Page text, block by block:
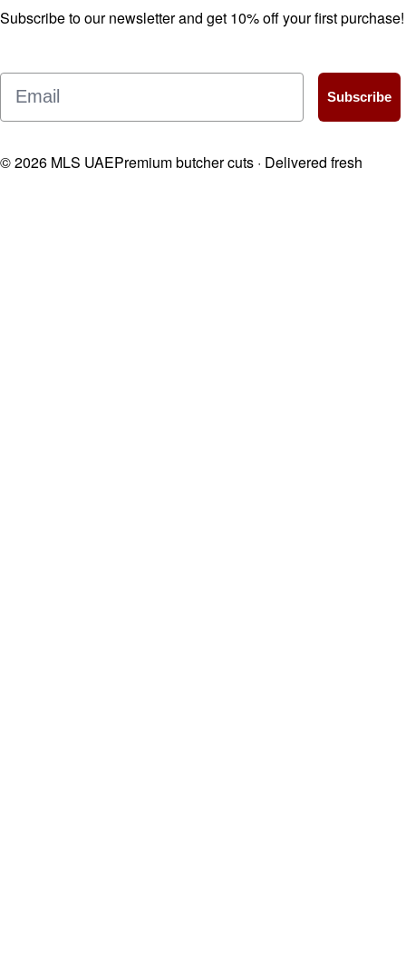
Subscribe to our newsletter and get 10% off your first purchase!
Subscribe
©2026 MLS UAEPremium butcher cuts · Delivered fresh